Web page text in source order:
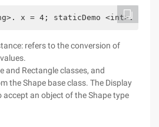
x = 4; staticDemo <int>. x
refers to the conversion of
and Rectangle classes, and
the Shape base class. The Display
accept an object of the Shape type